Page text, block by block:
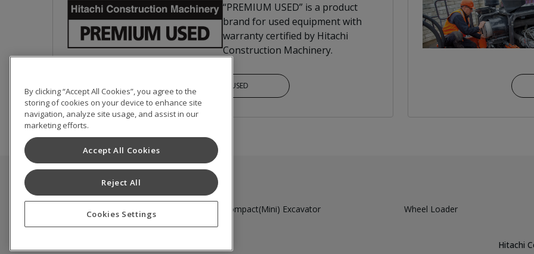
“PREMIUM USED” is a product
brand for used equipment with
warranty certified by Hitachi
Construction Machinery.
PREMIUM USED
Used Inventory
Medium to Large Excavator Compact(Mini) Excavator Wheel Loader
By clicking “Accept All Cookies”, you agree to the
storing of cookies on your device to enhance site
navigation, analyze site usage, and assist in our
marketing efforts.
Accept All Cookies
Reject All
Cookies Settings